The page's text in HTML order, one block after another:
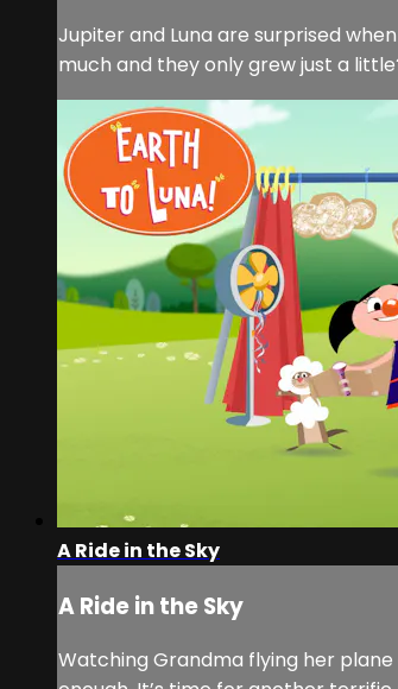
Jupiter and Luna are surprised
much and they only grew just a
A Ride in the Sky
A Ride in the Sky
Watching Grandma flying her